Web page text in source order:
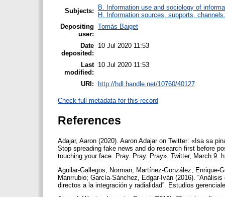
Subjects:
B. Information use and sociology of
H. Information sources, supports, channels.
Depositing
user:
Tomàs Baiget
Date
deposited:
10 Jul 2020 11:53
Last
modified:
10 Jul 2020 11:53
URI: http://hdl.handle.net/10760/40127
Check full metadata for this record
References
Adajar, Aaron (2020). Aaron Adajar on Twitter: «Isa sa
Stop spreading fake news and do research first before
touching your face. Pray. Pray. Pray». Twitter, March 9.
Aguilar-Gallegos, Norman; Martínez-González, Enrique-
Manrrubio; García-Sánchez, Edgar-Iván (2016).
directos a la integración y radialidad”. Estudios